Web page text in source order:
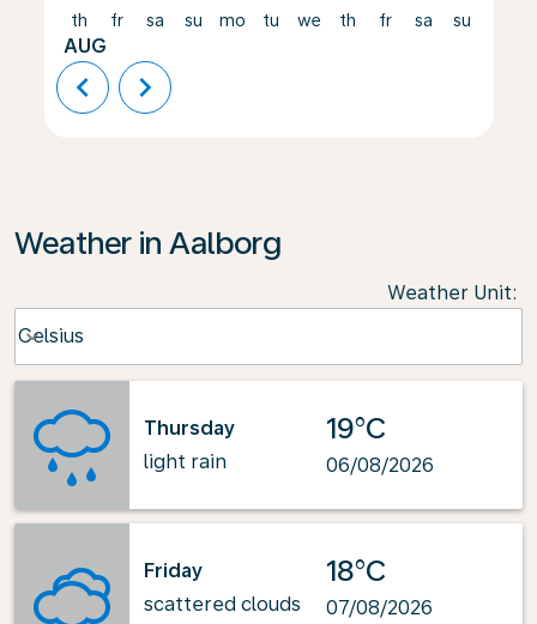
th
AUG
fr sa su mo tu we th fr sa su
chevron_left chevron_right
Weather in Aalborg
Weather Unit:
Celsius
keyboard_arrow_down
Thursday
light rain
19°C
06/08/2026
Friday
scattered clouds
18°C
07/08/2026